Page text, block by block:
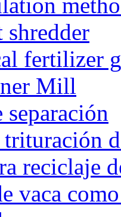
shredder
fertilizer
Mill
reciclaje
vaca